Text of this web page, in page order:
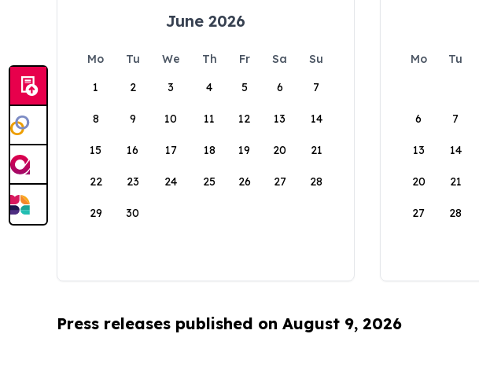
June 2026
Mo Tu We Th Fr Sa
Su
1
2 3 4 5 6 7
8 9 10 11 12 13 14
15 16 17 18 19 20 21
22 23 24 25 26 27 28
29 30
Mo Tu
6 7
13 14
20 21
27 28
Press releases published on August 9, 2026